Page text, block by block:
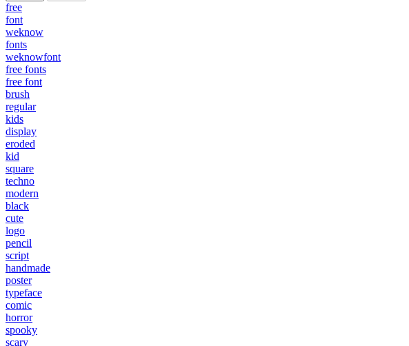
free
font
weknow
fonts
weknowfont
free fonts
free font
brush
regular
kids
display
eroded
kid
square
techno
modern
black
cute
logo
pencil
script
handmade
poster
typeface
comic
horror
spooky
scary